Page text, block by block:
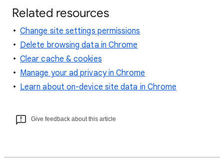
Related resources
Change site settings permissions
Delete browsing data in Chrome
Clear cache & cookies
Manage your ad privacy in Chrome
Learn about on-device site data in Chrome
Give feedback about this article